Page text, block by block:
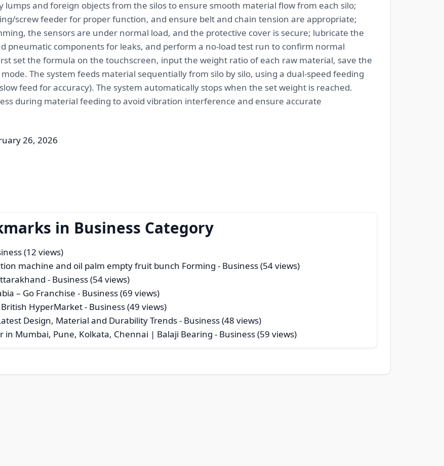
lumps and foreign objects from the silos to ensure smooth material flow from each silo;
screw feeder for proper function, and ensure belt and chain tension are appropriate;
the sensors are under normal load, and the protective cover is secure; lubricate the
pneumatic components for leaks, and perform a no-load test run to confirm normal
set the formula on the touchscreen, input the weight ratio of each raw material, save the
The system feeds material sequentially from silo by silo, using a dual-speed feeding
feed for accuracy). The system automatically stops when the set weight is reached.
during material feeding to avoid vibration interference and ensure accurate
26, 2026
in Business Category
(12 views)
machine and oil palm empty fruit bunch Forming - Business (54 views)
- Business (54 views)
– Go Franchise - Business (69 views)
HyperMarket- Business (49 views)
Design, Material and Durability Trends- Business (48 views)
in Mumbai, Pune, Kolkata, Chennai | Balaji Bearing - Business (59 views)